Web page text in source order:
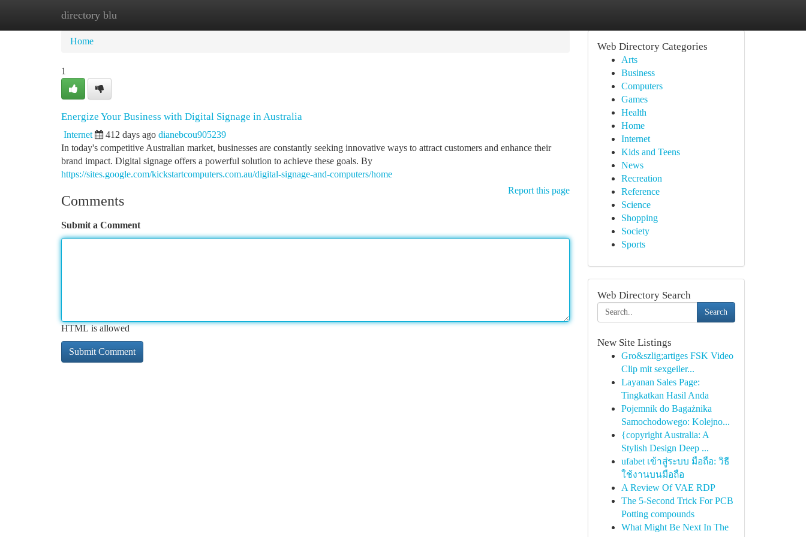
directory blu
Home
Home
1
Energize Your Business with Digital Signage in Australia
Internet 412 days ago dianebcou905239
In today's competitive Australian market, businesses are constantly seeking innovative ways to attract customers and enhance their
brand impact. Digital signage offers a powerful solution to achieve these goals. By
https://sites.google.com/kickstartcomputers.com.au/digital-signage-and-computers/home
Report this page
Comments
Submit a Comment
HTML is allowed
Web Directory Categories
Arts
Business
Computers
Games
Health
Home
Internet
Kids and Teens
News
Recreation
Reference
Science
Shopping
Society
Sports
Web Directory Search
Search
New Site Listings
Gro&szlig;artiges FSK Video
Clip mit sexgeiler...
Layanan Sales Page:
Tingkatkan Hasil Anda
Pojemnik do Bagażnika
Samochodowego: Kolejno...
{copyright Australia: A
Stylish Design Deep ...
ufabet เข้าสู่ระบบ มือถือ: วิธี
ใช้งานบนมือถือ
A Review Of VAE RDP
The 5-Second Trick For PCB
Potting compounds
What Might Be Next In The